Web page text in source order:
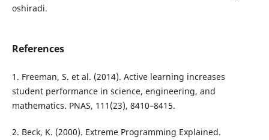
oshiradi.
References
1. Freeman, S. et al. (2014). Active learning increases
student performance in science, engineering, and
mathematics. PNAS, 111(23), 8410–8415.
2. Beck, K. (2000). Extreme Programming Explained.